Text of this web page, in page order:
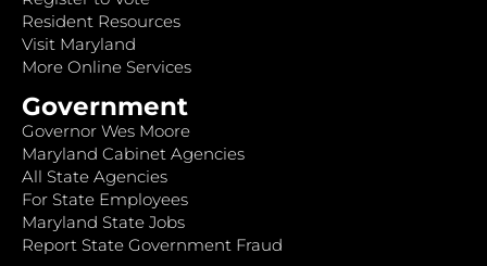
Resident Resources
Visit Maryland
More Online Services
Government
Governor Wes Moore
Maryland Cabinet Agencies
All State Agencies
For State Employees
Maryland State Jobs
Report State Government Fraud